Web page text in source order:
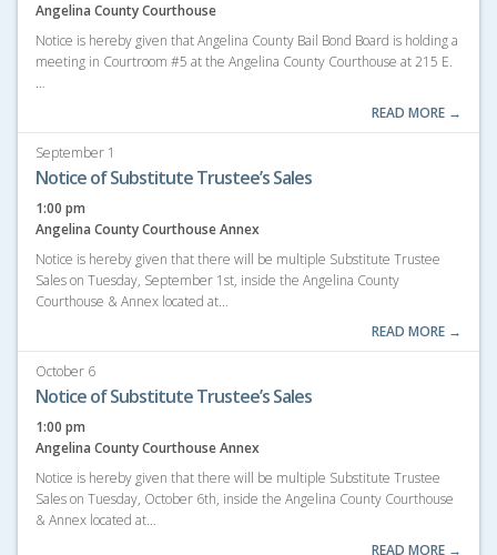
Angelina County Courthouse
Notice is hereby given that Angelina County Bail Bond Board is holding a
meeting in Courtroom #5 at the Angelina County Courthouse at 215 E.
…
READ MORE →
September 1
Notice of Substitute Trustee’s Sales
1:00 pm
Angelina County Courthouse Annex
Notice is hereby given that there will be multiple Substitute Trustee
Sales on Tuesday, September 1st, inside the Angelina County
Courthouse & Annex located at…
READ MORE →
October 6
Notice of Substitute Trustee’s Sales
1:00 pm
Angelina County Courthouse Annex
Notice is hereby given that there will be multiple Substitute Trustee
Sales on Tuesday, October 6th, inside the Angelina County Courthouse
& Annex located at…
READ MORE →